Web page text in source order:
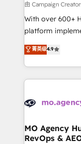
route to your revenue goals.
supported over
implementation,
methodology will
deployment
expertise to
由 Campaign
With over 600+
platform
Elite Solutions
migrate,
in high-impact
onboarding
WordPress and
architectures
performance. - Multi-object CRM migration, cleanup,
菁英级4.9
MO Agency
RevOps &